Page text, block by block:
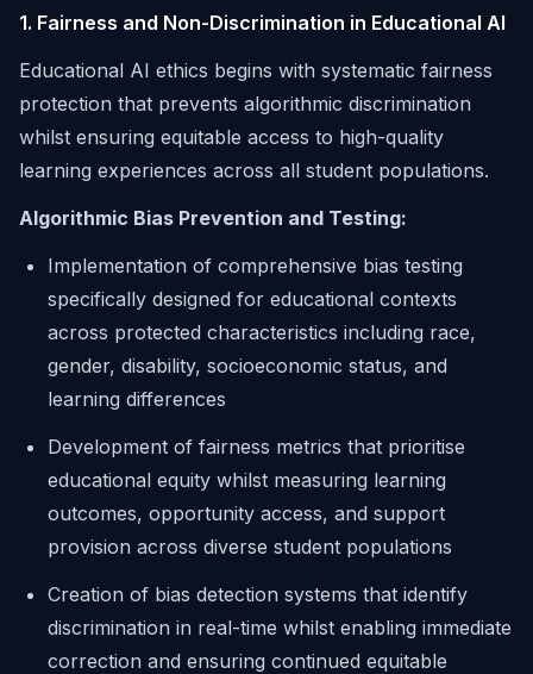
1. Fairness and Non-Discrimination in Educational AI
Educational AI ethics begins with systematic fairness
protection that prevents algorithmic discrimination
whilst ensuring equitable access to high-quality
learning experiences across all student populations.
Algorithmic Bias Prevention and Testing:
Implementation of comprehensive bias testing
specifically designed for educational contexts
across protected characteristics including race,
gender, disability, socioeconomic status, and
learning differences
Development of fairness metrics that prioritise
educational equity whilst measuring learning
outcomes, opportunity access, and support
provision across diverse student populations
Creation of bias detection systems that identify
discrimination in real-time whilst enabling immediate
correction and ensuring continued equitable